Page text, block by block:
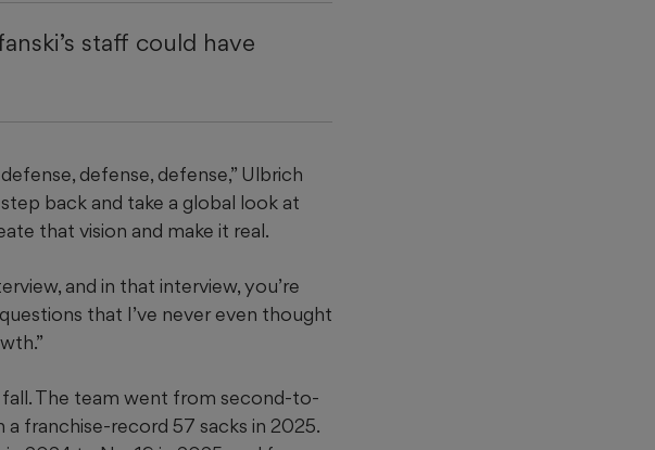
staff could have
defense, defense,” Ulbrich
back and take a global look at
that vision and make it real.
and in that interview, you’re
that I’ve never even thought
fall. The team went from second-to-
franchise-record 57 sacks in 2025.